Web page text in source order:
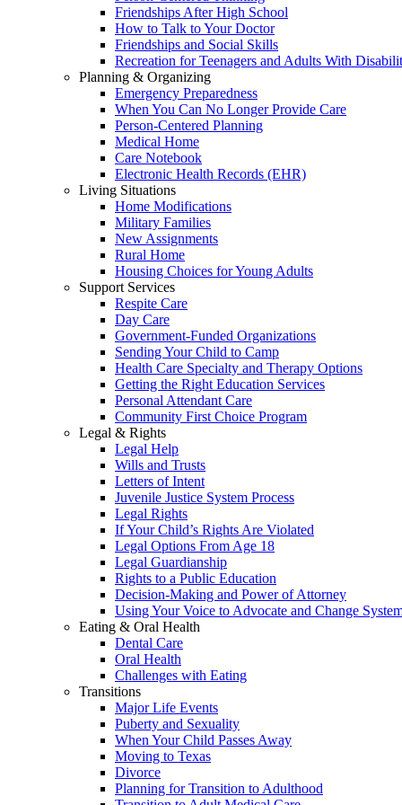
Friendships After High School
How to Talk to Your Doctor
Friendships and Social Skills
Recreation for Teenagers and Adults With
Planning & Organizing
Emergency Preparedness
When You Can No Longer Provide Care
Person-Centered Planning
Medical Home
Care Notebook
Electronic Health Records (EHR)
Living Situations
Home Modifications
Military Families
New Assignments
Rural Home
Housing Choices for Young Adults
Support Services
Respite Care
Day Care
Government-Funded Organizations
Sending Your Child to Camp
Health Care Specialty and Therapy Options
Getting the Right Education Services
Personal Attendant Care
Community First Choice Program
Legal & Rights
Legal Help
Wills and Trusts
Letters of Intent
Juvenile Justice System Process
Legal Rights
If Your Child’s Rights Are Violated
Legal Options From Age 18
Legal Guardianship
Rights to a Public Education
Decision-Making and Power of Attorney
Using Your Voice to Advocate and Change
Eating & Oral Health
Dental Care
Oral Health
Challenges with Eating
Transitions
Major Life Events
Puberty and Sexuality
When Your Child Passes Away
Moving to Texas
Divorce
Planning for Transition to Adulthood